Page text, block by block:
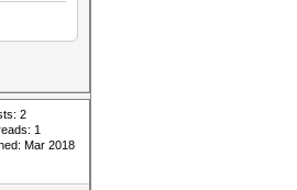
2
1
Mar 2018